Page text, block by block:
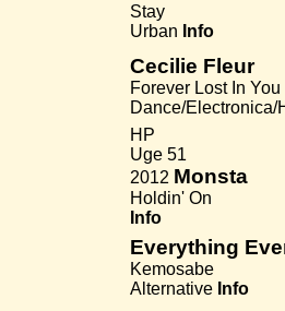
Stay
Urban Info
Cecilie Fleur
Forever Lost In You
Dance/Electronica/
HP
Uge 51
2012 Monsta
Holdin' On
Info
Everything
Kemosabe
Alternative Info